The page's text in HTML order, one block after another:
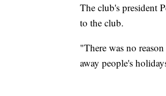
The club's president
to the club.
"There was no
away people's